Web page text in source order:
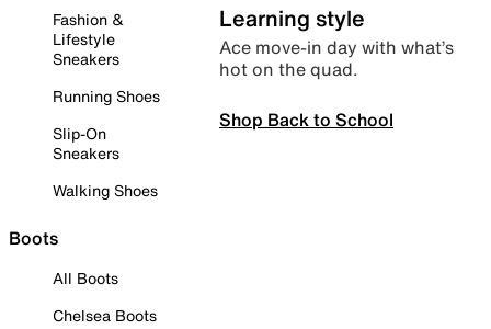
Fashion &
Lifestyle
Sneakers
Running Shoes
Slip-On
Sneakers
Walking Shoes
Boots
All Boots
Chelsea Boots
Learning style
Ace move-in day with what’s
hot on the quad.
Shop Back to School